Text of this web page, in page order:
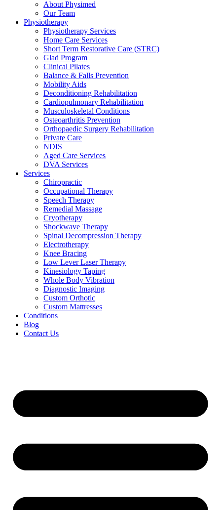
About Physimed
Our Team
Physiotherapy
Physiotherapy Services
Home Care Services
Short Term Restorative Care (STRC)
Glad Program
Clinical Pilates
Balance & Falls Prevention
Mobility Aids
Deconditioning Rehabilitation
Cardiopulmonary Rehabilitation
Musculoskeletal Conditions
Osteoarthritis Prevention
Orthopaedic Surgery Rehabilitation
Private Care
NDIS
Aged Care Services
DVA Services
Services
Chiropractic
Occupational Therapy
Speech Therapy
Remedial Massage
Cryotherapy
Shockwave Therapy
Spinal Decompression Therapy
Electrotherapy
Knee Bracing
Low Lever Laser Therapy
Kinesiology Taping
Whole Body Vibration
Diagnostic Imaging
Custom Orthotic
Custom Mattresses
Conditions
Blog
Contact Us